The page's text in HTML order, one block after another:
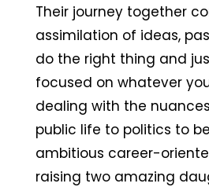
Their journey together
assimilation of ideas,
do the right thing and
focused on whatever
dealing with the
public life to politics to
ambitious career-
raising two amazing